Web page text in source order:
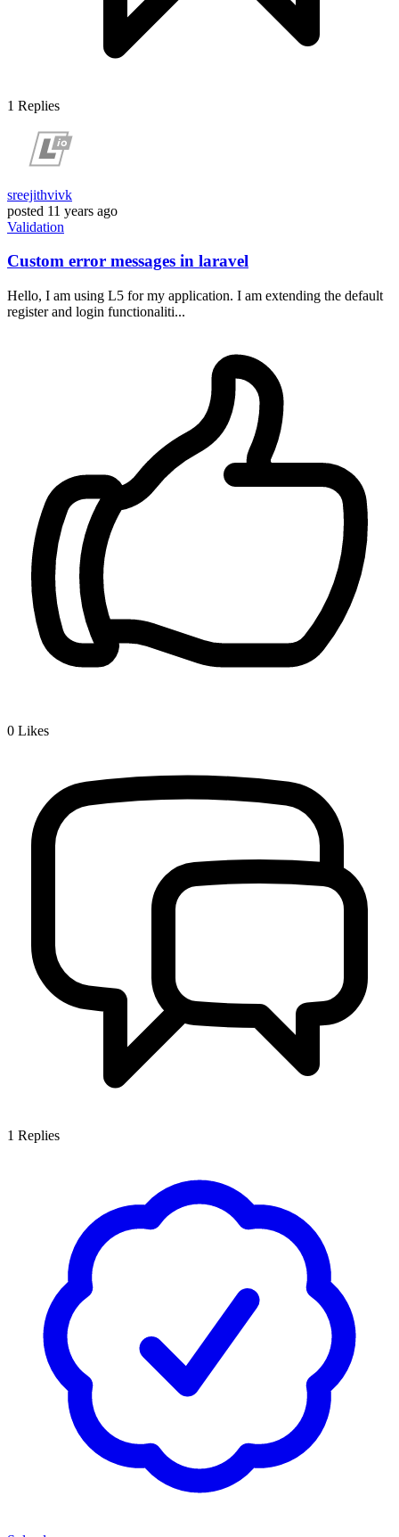
1 Replies
sreejithvivk
posted 11 years ago
Validation
Custom error messages in laravel
Hello, I am using L5 for my application. I am extending the default
register and login functionaliti...
0 Likes
1 Replies